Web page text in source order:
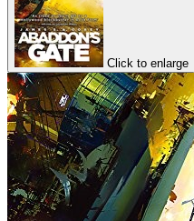
Click to enlarge